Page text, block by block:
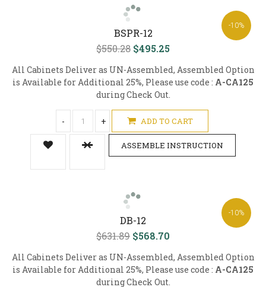
-10%
BSPR-12
$550.28 $495.25
All Cabinets Deliver as UN-Assembled, Assembled Option
is Available for Additional 25%, Please use code : A-CA125
during Check Out.
- + ADD TO CART
ASSEMBLE INSTRUCTION
-10%
DB-12
$631.89 $568.70
All Cabinets Deliver as UN-Assembled, Assembled Option
is Available for Additional 25%, Please use code : A-CA125
during Check Out.